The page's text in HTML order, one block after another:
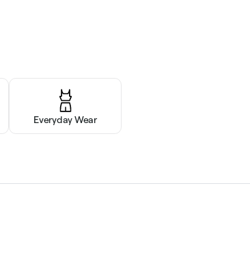
Everyday Wear